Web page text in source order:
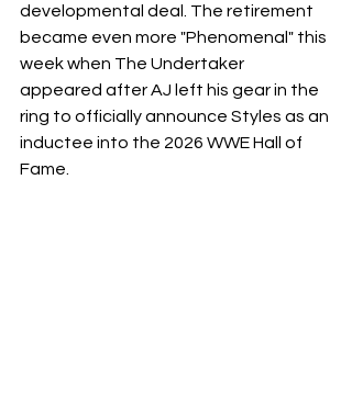
developmental deal. The retirement
became even more "Phenomenal" this
week when The Undertaker
appeared after AJ left his gear in the
ring to officially announce Styles as an
inductee into the 2026 WWE Hall of
Fame.